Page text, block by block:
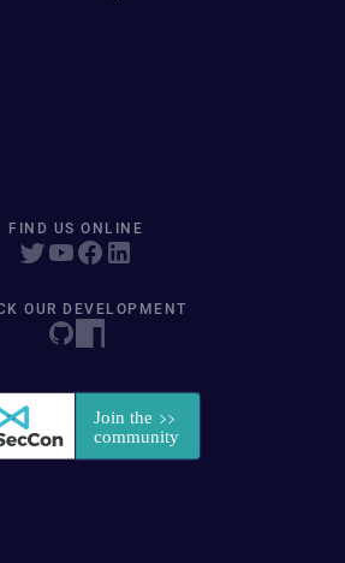
FIND US ONLINE
OUR DEVELOPMENT